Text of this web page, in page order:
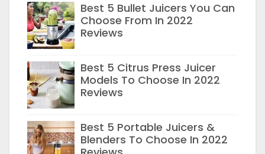
Best 5 Bullet Juicers You Can
Choose From In 2022
Reviews
Best 5 Citrus Press Juicer
Models To Choose In 2022
Reviews
Best 5 Portable Juicers &
Blenders To Choose In 2022